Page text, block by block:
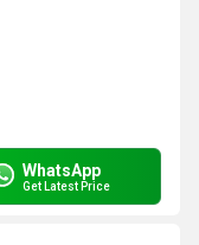
WhatsApp
Get Latest Price